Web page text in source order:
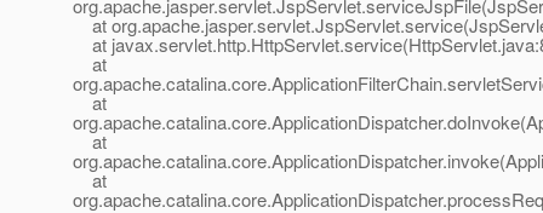
at
at
at
at
at
at